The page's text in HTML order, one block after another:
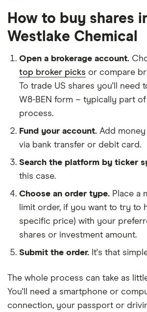
How to buy shares
Westlake Chemical
Open a brokerage account.
top broker picks or compare
To trade US shares you'll need
W8-BEN form – typically part
process.
Fund your account. Add
via bank transfer or debit card.
Search the platform by ticker
this case.
Choose an order type. Place a
limit order, if you want to try to
specific price) with your
shares or investment amount.
Submit the order. It's that
The whole process can take as
You'll need a smartphone or
connection, your passport or